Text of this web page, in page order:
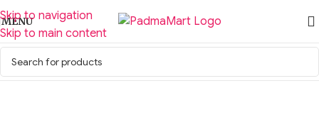
Skip to navigation
Skip to main content
MENU